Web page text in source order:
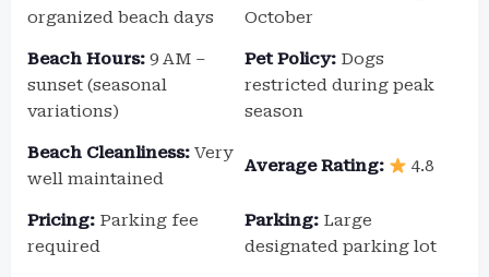
organized beach days
October
Beach Hours: 9 AM –
sunset (seasonal
variations)
Pet Policy: Dogs
restricted during peak
season
Beach Cleanliness: Very
well maintained
Average Rating: 4.8
Pricing: Parking fee
required
Parking: Large
designated parking lot